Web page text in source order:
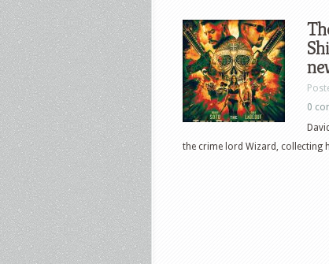
0
the crime lord Wizard, collecting